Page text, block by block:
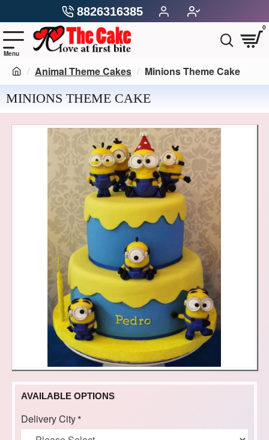
8826316385
0
Animal Theme Cakes Minions Theme Cake
MINIONS THEME CAKE
AVAILABLE OPTIONS
Delivery City